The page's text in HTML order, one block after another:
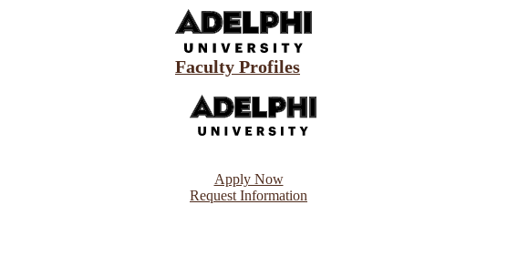
Faculty Profiles
Apply Now
Request Information